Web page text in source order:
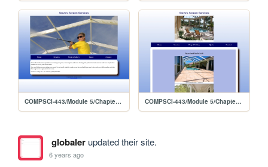
COMPSCI-443/Module 5/Chapter 9 Lab 2 COMPSCI-443/Module 5/Chapter 9 Lab 2/gallery
globalerupdated their site.
6 years ago